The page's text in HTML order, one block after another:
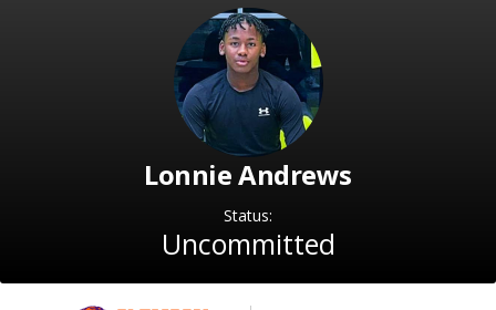
Football Recruiting
Basketball Recruiting
Clemson Sports Now
More
Lonnie Andrews
Status:
Uncommitted